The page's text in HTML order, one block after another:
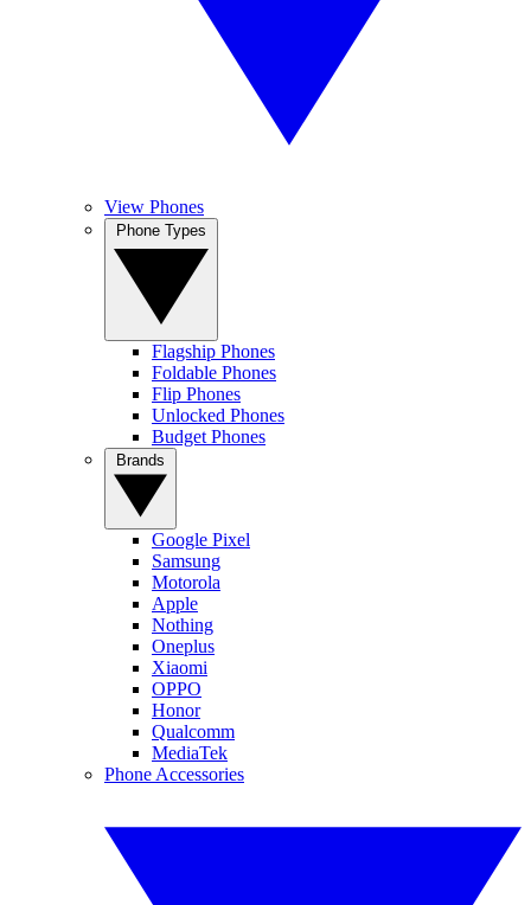
View Phones
Flagship Phones
Foldable Phones
Flip Phones
Unlocked Phones
Budget Phones
Google Pixel
Samsung
Motorola
Apple
Nothing
Oneplus
Xiaomi
OPPO
Honor
Qualcomm
MediaTek
Phone Accessories